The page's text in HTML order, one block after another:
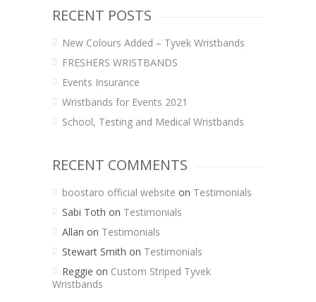
RECENT POSTS
New Colours Added – Tyvek Wristbands
FRESHERS WRISTBANDS
Events Insurance
Wristbands for Events 2021
School, Testing and Medical Wristbands
RECENT COMMENTS
boostaro official website on Testimonials
Sabi Toth on Testimonials
Allan on Testimonials
Stewart Smith on Testimonials
Reggie on Custom Striped Tyvek
Wristbands